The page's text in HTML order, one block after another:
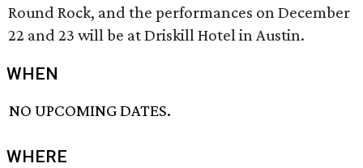
Round Rock, and the performances on December
22 and 23 will be at Driskill Hotel in Austin.
WHEN
NO UPCOMING DATES.
WHERE